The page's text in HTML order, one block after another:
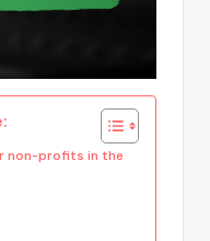
non-profits in the